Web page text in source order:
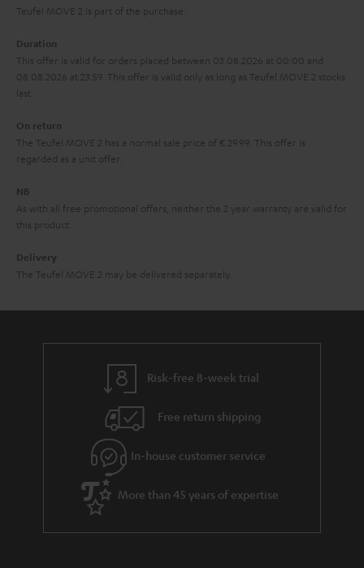
u
r
a
e
s
Teufel MOVE 2 is part of the purchase.
Duration
This offer is valid for orders placed between 03.08.2026 at 00:00 and
08.08.2026 at 23:59. This offer is valid only as long as Teufel MOVE 2 stocks
last.
On return
The Teufel MOVE 2 has a normal sale price of € 29.99. This offer is
regarded as a unit offer.
NB
As with all free promotional offers, neither the 2 year warranty are valid for
this product.
Delivery
The Teufel MOVE 2 may be delivered separately.
Risk-free 8-week trial
Free return shipping
In-house customer service
More than 45 years of expertise